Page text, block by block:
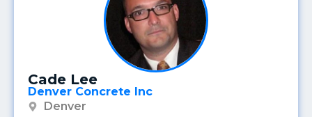
Cade Lee
Denver Concrete Inc
Denver